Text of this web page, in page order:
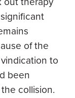
of the
to
been
collision.